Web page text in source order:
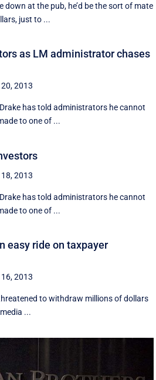
at the pub, he’d be the sort of mate
just to ...
as LM administrator chases
2013
has told administrators he cannot
to one of ...
2013
has told administrators he cannot
to one of ...
easy ride on taxpayer
2013
to withdraw millions of dollars
...